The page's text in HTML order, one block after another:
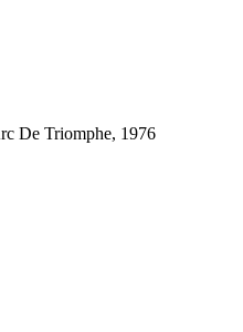
De Triomphe, 1976